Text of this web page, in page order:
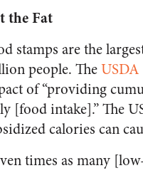
the Fat
stamps are the
people. TheUSDA
of “providing
[food intake].” The
calories can
times as many